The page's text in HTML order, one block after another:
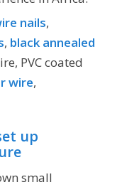
nails,
, black annealed
PVC coated
wire,
up
small